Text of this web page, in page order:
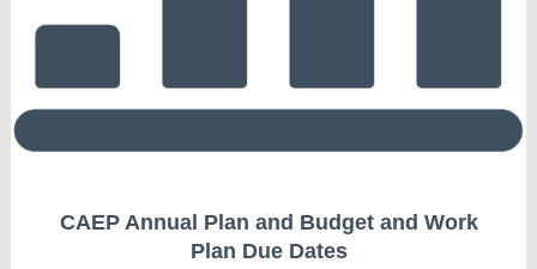
CAEP Annual Plan and Budget and Work
Plan Due Dates